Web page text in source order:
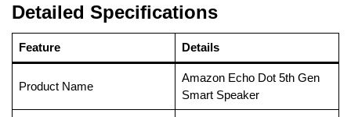
Detailed Specifications
Feature Details
Product Name
Amazon Echo Dot 5th Gen
Smart Speaker